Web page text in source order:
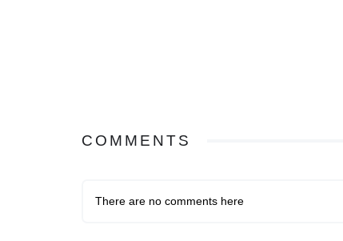
COMMENTS
There are no comments here